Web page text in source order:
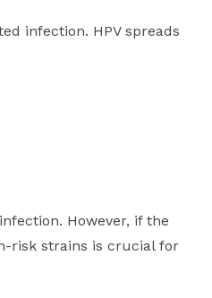
infection. HPV spreads
However, if the
risk strains is crucial for